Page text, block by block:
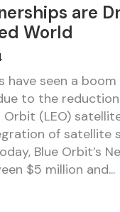
are
World
have seen a
to the
Orbit (LEO)
of satellite
Blue Orbit’s
$5 million and...